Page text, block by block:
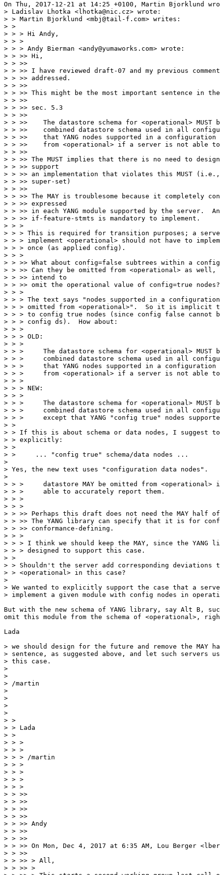
On Thu, 2017-12-21 at 14:25 +0100, Martin Bjorklund
> Ladislav Lhotka <lhotka@nic.cz> wrote:
> > Martin Bjorklund <mbj@tail-f.com> writes:
> >
> > > Hi Andy,
> > >
> > > Andy Bierman <andy@yumaworks.com> wrote:
> > >> Hi,
> > >>
> > >> I have reviewed draft-07 and my previous
> > >> addressed.
> > >>
> > >> This might be the most important sentence in
> > >>
> > >> sec. 5.3
> > >>
> > >>    The datastore schema for <operational> MUST
> > >>    combined datastore schema used in all
> > >>    that YANG nodes supported in a configuration
> > >>    from <operational> if a server is not able
> > >>
> > >> The MUST implies that there is no need to
> > >> support
> > >> an implementation that violates this MUST
> > >> super-set)
> > >>
> > >> The MAY is troublesome because it completely
> > >> expressed
> > >> in each YANG module supported by the server.
> > >> if-feature-stmts is mandatory to implement.
> > >
> > > This is required for transition purposes; a
> > > implement <operational> should not have to
> > > once (as applied config).
> > >
> > >> What about config=false subtrees within a
> > >> Can they be omitted from <operational> as
> > >> intend to
> > >> omit the operational value of config=true
> > >
> > > The text says "nodes supported in a configuration
> > > omitted from <operational>".  So it is implicit
> > > to config true nodes (since config false cannot
> > > config ds).  How about:
> > >
> > > OLD:
> > >
> > >     The datastore schema for <operational> MUST
> > >     combined datastore schema used in all
> > >     that YANG nodes supported in a configuration
> > >     from <operational> if a server is not able to
> > >
> > > NEW:
> > >
> > >     The datastore schema for <operational> MUST
> > >     combined datastore schema used in all
> > >     except that YANG "config true" nodes
> >
> > If this is about schema or data nodes, I suggest
> > explicitly:
> >
> >     ... "config true" schema/data nodes ...
>
> Yes, the new text uses "configuration data nodes".
>
> > >     datastore MAY be omitted from
> > >     able to accurately report them.
> > >
> > >
> > >> Perhaps this draft does not need the MAY half
> > >> The YANG library can specify that it is for
> > >> conformance-defining.
> > >
> > > I think we should keep the MAY, since the YANG
> > > designed to support this case.
> >
> > Shouldn't the server add corresponding deviations
> > <operational> in this case?
>
> We wanted to explicitly support the case that a
> implement a given module with config nodes in
But with the new schema of YANG library, say Alt B,
omit this module from the schema of <operational>,
Lada
> we should design for the future and remove the MAY
> sentence, as suggested above, and let such servers
> this case.
>
>
> /martin
>
>
>
>
> >
> > Lada
> >
> > >
> > >
> > > /martin
> > >
> > >
> > >
> > >
> > >>
> > >>
> > >>
> > >>
> > >> Andy
> > >>
> > >>
> > >> On Mon, Dec 4, 2017 at 6:35 AM, Lou Berger
> > >>
> > >> > All,
> > >> >